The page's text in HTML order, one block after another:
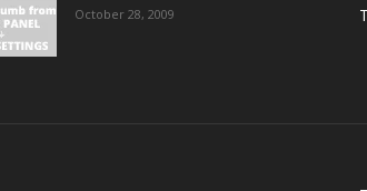
October 28, 2009